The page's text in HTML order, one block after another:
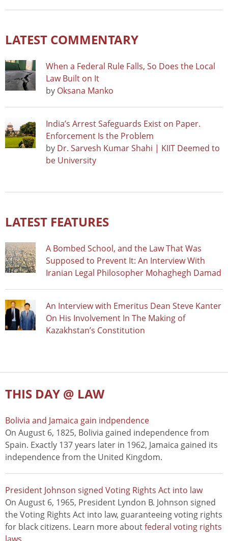
LATEST COMMENTARY
When a Federal Rule Falls, So Does the Local
Law Built on It
by Oksana Manko
India’s Arrest Safeguards Exist on Paper.
Enforcement Is the Problem
by Dr. Sarvesh Kumar Shahi | KIIT Deemed to
be University
LATEST FEATURES
A Bombed School, and the Law That Was
Supposed to Prevent It: An Interview With
Iranian Legal Philosopher Mohaghegh Damad
An Interview with Emeritus Dean Steve Kanter
On His Involvement In The Making of
Kazakhstan’s Constitution
THIS DAY @ LAW
Bolivia and Jamaica gain indpendence
On August 6, 1825, Bolivia gained independence from
Spain. Exactly 137 years later in 1962, Jamaica gained its
independence from the United Kingdom.
President Johnson signed Voting Rights Act into law
On August 6, 1965, President Lyndon B. Johnson signed
the Voting Rights Act into law, guaranteeing voting rights
for black citizens. Learn more aboutfederal voting rights